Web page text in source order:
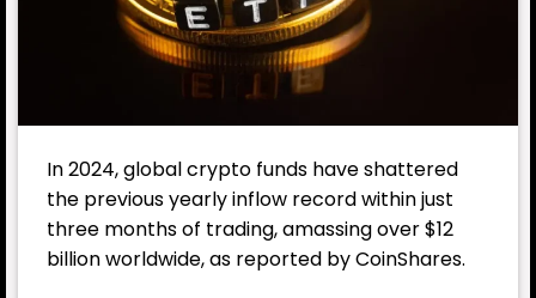
In 2024, global crypto funds have shattered
the previous yearly inflow record within just
three months of trading, amassing over $12
billion worldwide, as reported by CoinShares.